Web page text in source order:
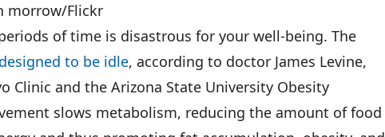
morrow/Flickr
of time is disastrous for your well-being. The
to be idle, according to doctor James Levine,
Clinic and the Arizona State University Obesity
slows metabolism, reducing the amount of food